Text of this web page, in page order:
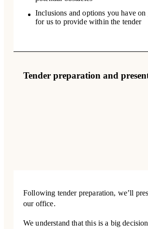
Inclusions and options you have
for us to provide within the tender
Tender preparation and
Following tender preparation, we’ll
our office.
We understand that this is a big